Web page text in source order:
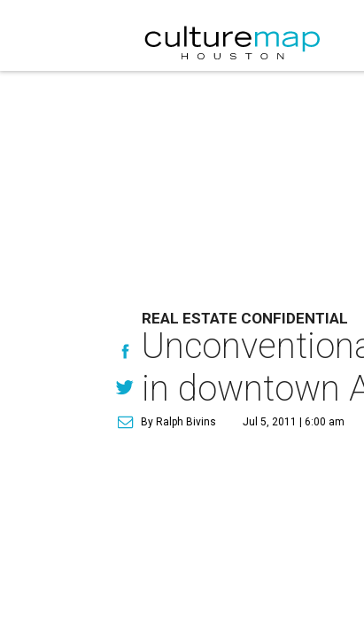
REAL ESTATE CONFIDENTIAL
in downtown
By Ralph Bivins Jul 5, 2011 | 6:00 am